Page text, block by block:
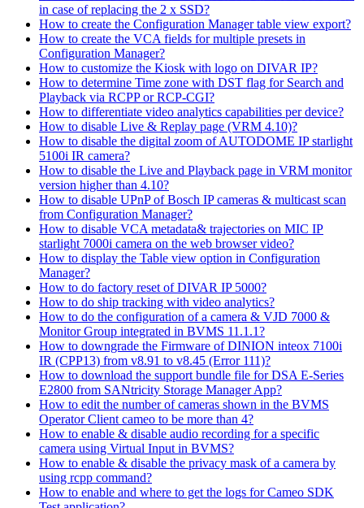
in case of replacing the 2 x SSD?
How to create the Configuration Manager table view export?
How to create the VCA fields for multiple presets in
Configuration Manager?
How to customize the Kiosk with logo on DIVAR IP?
How to determine Time zone with DST flag for Search and
Playback via RCPP or RCP-CGI?
How to differentiate video analytics capabilities per device?
How to disable Live & Replay page (VRM 4.10)?
How to disable the digital zoom of AUTODOME IP starlight
5100i IR camera?
How to disable the Live and Playback page in VRM monitor
version higher than 4.10?
How to disable UPnP of Bosch IP cameras & multicast scan
from Configuration Manager?
How to disable VCA metadata& trajectories on MIC IP
starlight 7000i camera on the web browser video?
How to display the Table view option in Configuration
Manager?
How to do factory reset of DIVAR IP 5000?
How to do ship tracking with video analytics?
How to do the configuration of a camera & VJD 7000 &
Monitor Group integrated in BVMS 11.1.1?
How to downgrade the Firmware of DINION inteox 7100i
IR (CPP13) from v8.91 to v8.45 (Error 111)?
How to download the support bundle file for DSA E-Series
E2800 from SANtricity Storage Manager App?
How to edit the number of cameras shown in the BVMS
Operator Client cameo to be more than 4?
How to enable & disable audio recording for a specific
camera using Virtual Input in BVMS?
How to enable & disable the privacy mask of a camera by
using rcpp command?
How to enable and where to get the logs for Cameo SDK